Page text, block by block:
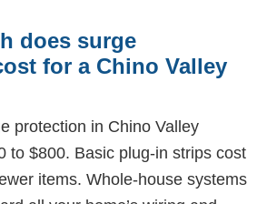
does surge
for a Chino Valley
protection in Chino Valley
to $800. Basic plug-in strips cost
items. Whole-house systems